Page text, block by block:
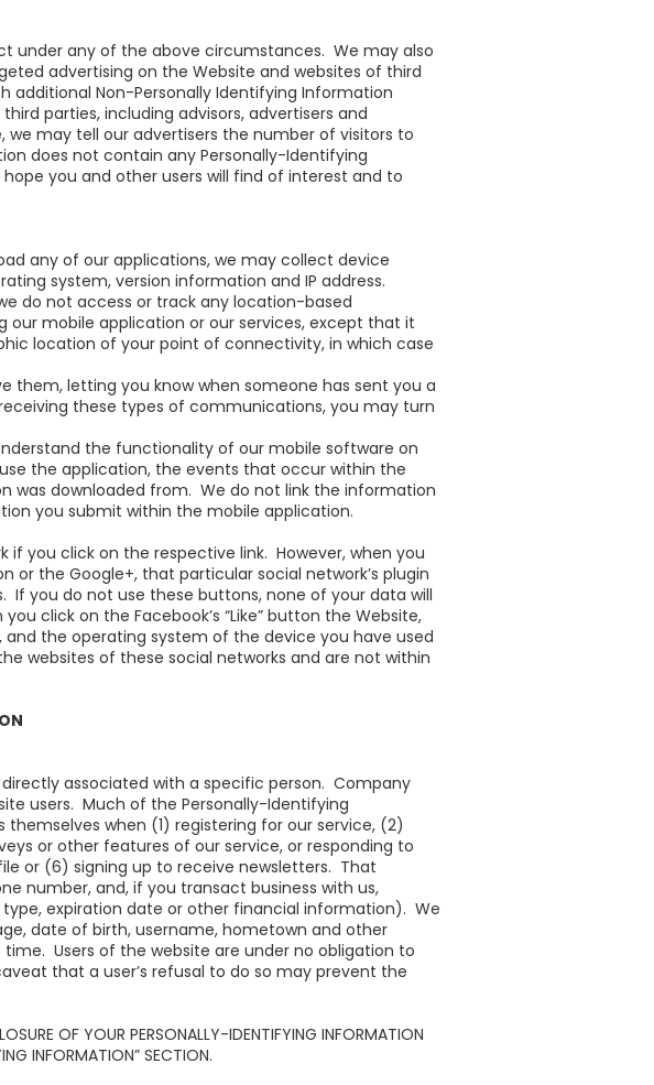
under any of the above circumstances. We may also
advertising on the Website and websites of third
Non-Personally Identifying Information
parties, including advisors, advertisers and
we may tell our advertisers the number of visitors to
does not contain any Personally-Identifying
you and other users will find of interest and to
any of our applications, we may collect device
system, version information and IP address.
do not access or track any location-based
mobile application or our services, except that it
location of your point of connectivity, in which case
them, letting you know when someone has sent you a
these types of communications, you may turn
the functionality of our mobile software on
the application, the events that occur within the
was downloaded from. We do not link the information
you submit within the mobile application.
you click on the respective link. However, when you
or the Google+, that particular social network’s plugin
If you do not use these buttons, none of your data will
click on the Facebook’s “Like” button the Website,
and the operating system of the device you have used
websites of these social networks and are not within
associated with a specific person. Company
users. Much of the Personally-Identifying
when (1) registering for our service, (2)
or other features of our service, or responding to
or (6) signing up to receive newsletters. That
number, and, if you transact business with us,
expiration date or other financial information). We
date of birth, username, hometown and other
Users of the website are under no obligation to
that a user’s refusal to do so may prevent the
OF YOUR PERSONALLY-IDENTIFYING INFORMATION
INFORMATION” SECTION.